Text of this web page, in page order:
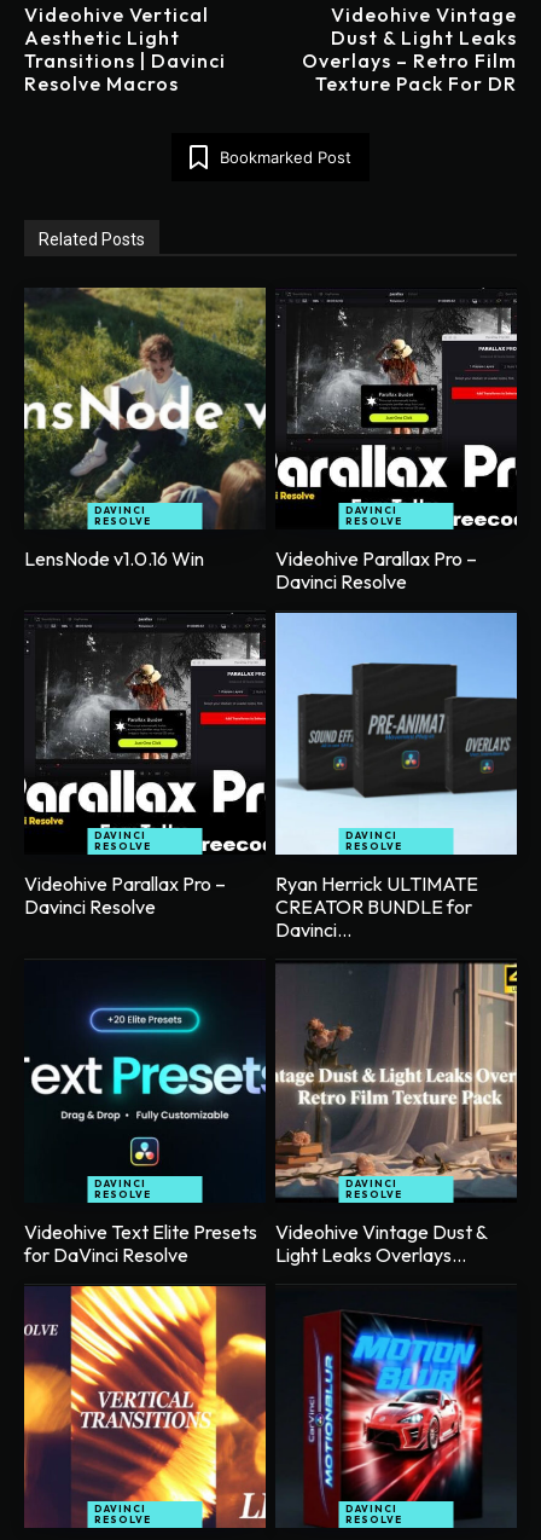
Videohive Vertical
Aesthetic Light
Transitions | Davinci
Resolve Macros
Videohive Vintage
Dust & Light Leaks
Overlays – Retro Film
Texture Pack For DR
Bookmarked Post
Related Posts
DAVINCI
RESOLVE
LensNode v1.0.16 Win
DAVINCI
RESOLVE
Videohive Parallax Pro –
Davinci Resolve
DAVINCI
RESOLVE
Videohive Parallax Pro –
Davinci Resolve
DAVINCI
RESOLVE
Ryan Herrick ULTIMATE
CREATOR BUNDLE for
Davinci...
DAVINCI
RESOLVE
Videohive Text Elite Presets
for DaVinci Resolve
DAVINCI
RESOLVE
Videohive Vintage Dust &
Light Leaks Overlays...
DAVINCI
RESOLVE
DAVINCI
RESOLVE